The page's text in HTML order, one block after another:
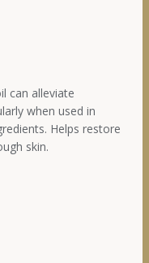
can alleviate
when used in
Helps restore
skin.